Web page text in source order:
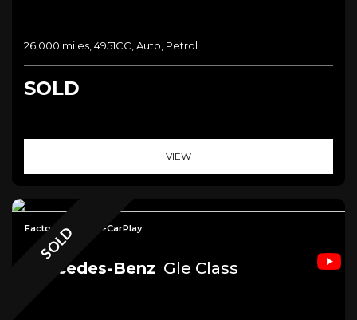
26,000 miles, 4951CC, Auto, Petrol
SOLD
VIEW
SOLD
Factory Tow Bar+CarPlay
Mercedes-Benz Gle Class